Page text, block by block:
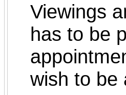
Viewings
has to be
wish to be